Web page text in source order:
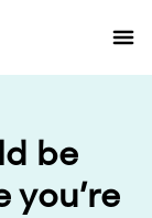
be
you’re